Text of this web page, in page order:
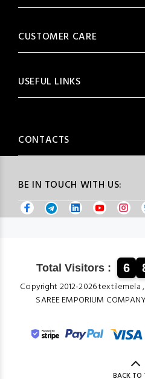
BE IN TOUCH WITH US:
CUSTOMER CARE
USEFUL LINKS
CONTACTS
Total Visitors : 6
Copyright 2012-2026 textilemela ,
SAREE EMPORIUM
BACK TO